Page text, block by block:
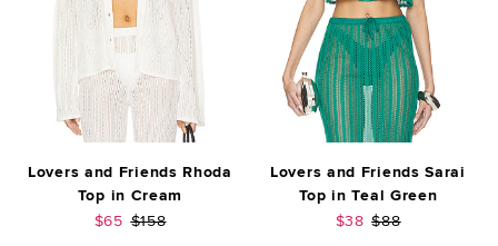
Lovers and Friends Rhoda
Top in Cream
Sale price:
$65 Previous price:
$158
Lovers and Friends Sarai
Top in Teal Green
Sale price:
$38 Previous price:
$88